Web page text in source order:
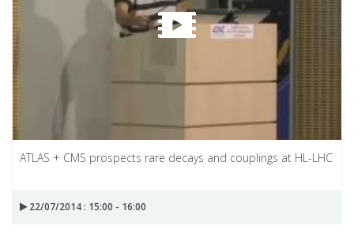
ATLAS + CMS prospects rare decays and couplings at HL-LHC
22/07/2014 : 15:00 - 16:00